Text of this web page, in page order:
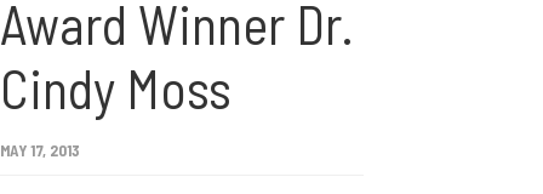
Award Winner Dr.
Cindy Moss
MAY 17, 2013